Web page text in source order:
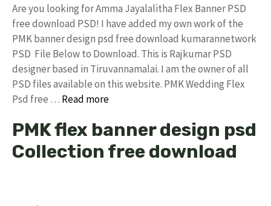
Are you looking for Amma Jayalalitha Flex Banner PSD
free download PSD! I have added my own work of the
PMK banner design psd free download kumarannetwork
PSD File Below to Download. This is Rajkumar PSD
designer based in Tiruvannamalai. I am the owner of all
PSD files available on this website. PMK Wedding Flex
Psd free … Read more
PMK flex banner design psd
Collection free download